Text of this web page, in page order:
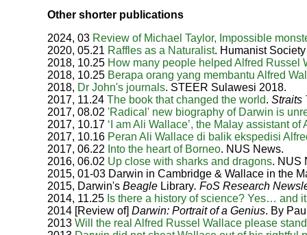
Other shorter publications
2024, 03 Review of Michael Taylor, Impossible
2020, 05.21 Raffles as a Naturalist. Humanist
2018, 10.25 How many people helped Alfred Russel
2018, 10.25 Berapa orang yang membantu Alfred
2018, Dr John's journals. STEER Sulawesi 2018.
2017, 11.24The book that changed the world.Straits
2017, 08.02'Radical' new biography of Darwin is
2017, 10.17 ‘I am Ali Wallace’, the Malay assistant
2017, 10.16 Peran Ali Wallace di balik ekspedisi
2017, 06.22 Into the heart of Borneo. NUS News.
2016, 06.02 Up close with sharks and dragons. NUS
2015, 01-03 Darwin in Cambridge & Wallace in the
2015, Darwin's Beagle Library. FoS Research
2014, 11.25 Is there a history of science? Yes… and
2014 [Review of]Darwin: Portrait of a Genius. By
2013Will the real Alfred Russel Wallace please